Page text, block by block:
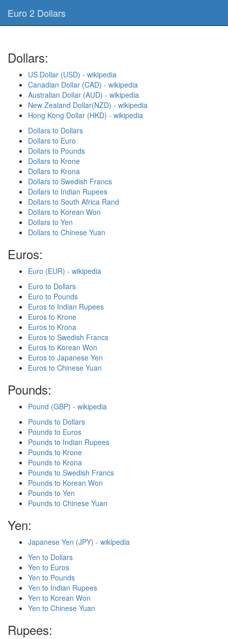
Euro 2 Dollars
Dollars:
US Dollar (USD) - wikipedia
Canadian Dollar (CAD) - wikipedia
Australian Dollar (AUD) - wikipedia
New Zealand Dollar(NZD) - wikipedia
Hong Kong Dollar (HKD) - wikipedia
Dollars to Dollars
Dollars to Euro
Dollars to Pounds
Dollars to Krone
Dollars to Krona
Dollars to Swedish Francs
Dollars to Indian Rupees
Dollars to South Africa Rand
Dollars to Korean Won
Dollars to Yen
Dollars to Chinese Yuan
Euros:
Euro (EUR) - wikipedia
Euro to Dollars
Euro to Pounds
Euros to Indian Rupees
Euros to Krone
Euros to Krona
Euros to Swedish Francs
Euros to Korean Won
Euros to Japanese Yen
Euros to Chinese Yuan
Pounds:
Pound (GBP) - wikipedia
Pounds to Dollars
Pounds to Euros
Pounds to Indian Rupees
Pounds to Krone
Pounds to Krona
Pounds to Swedish Francs
Pounds to Korean Won
Pounds to Yen
Pounds to Chinese Yuan
Yen:
Japanese Yen (JPY) - wikipedia
Yen to Dollars
Yen to Euros
Yen to Pounds
Yen to Indian Rupees
Yen to Korean Won
Yen to Chinese Yuan
Rupees: